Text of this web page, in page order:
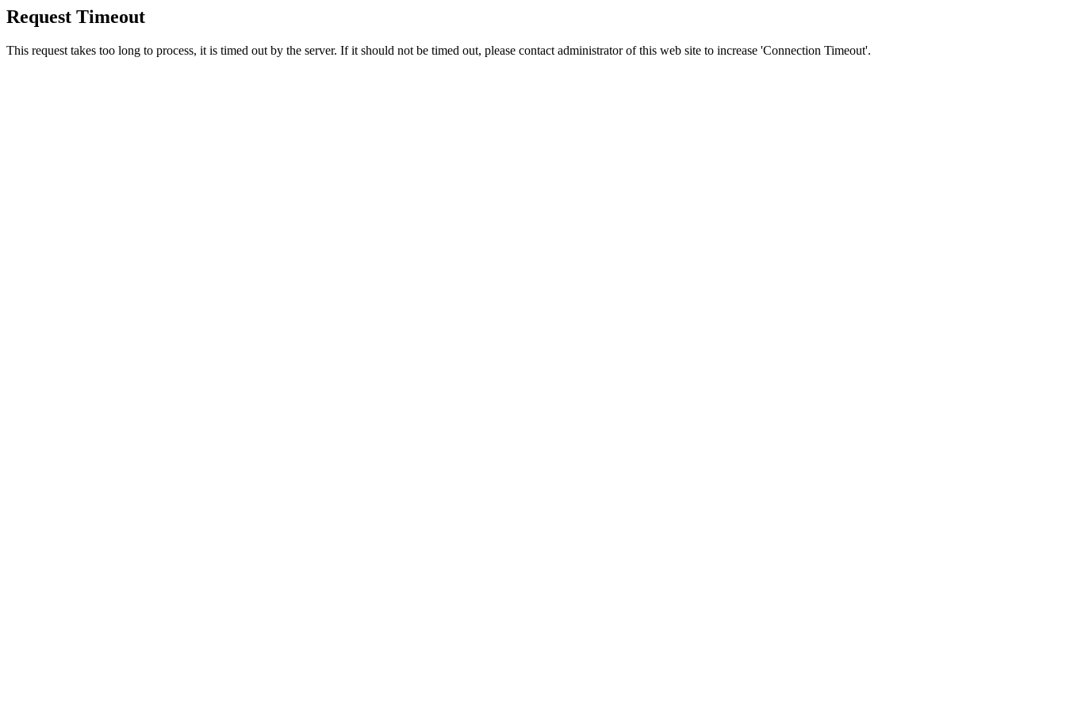
Request Timeout
This request takes too long to process, it is timed out by the server. If it should not be timed out, please contact administrator of this web site to increase 'Connection Timeout'.